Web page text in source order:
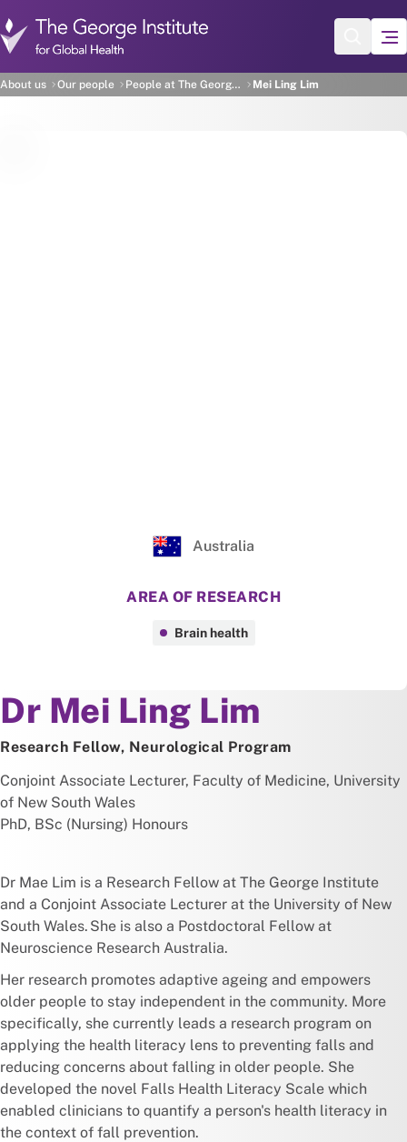
About us Our people People at The George Institute Mei Ling Lim
Mei Ling Lim
Australia
AREA OF RESEARCH
Brain health
About
Dr Mei Ling Lim
Research Fellow, Neurological Program
Conjoint Associate Lecturer, Faculty of Medicine, University
of New South Wales
PhD, BSc (Nursing) Honours
Dr Mae Lim is a Research Fellow at The George Institute
and a Conjoint Associate Lecturer at the University of New
South Wales. She is also a Postdoctoral Fellow at
Neuroscience Research Australia.
Her research promotes adaptive ageing and empowers
older people to stay independent in the community. More
specifically, she currently leads a research program on
applying the health literacy lens to preventing falls and
reducing concerns about falling in older people. She
developed the novel Falls Health Literacy Scale which
enabled clinicians to quantify a person's health literacy in
the context of fall prevention.